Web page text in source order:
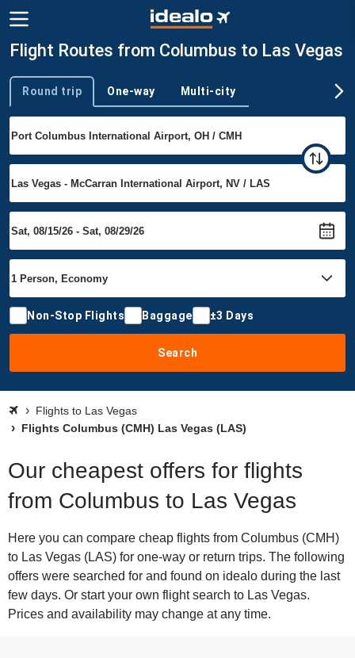
Flight Routes from Columbus to Las Vegas
Trip type
Round trip One-way Multi-city
Non-Stop Flights Baggage ±3 Days
Search
Flights to Las Vegas
Flights Columbus (CMH) Las Vegas (LAS)
Our cheapest offers for flights
from Columbus to Las Vegas
Here you can compare cheap flights from Columbus (CMH)
to Las Vegas (LAS) for one-way or return trips. The following
offers were searched for and found on idealo during the last
few days. Or start your own flight search to Las Vegas.
Prices and availability may change at any time.